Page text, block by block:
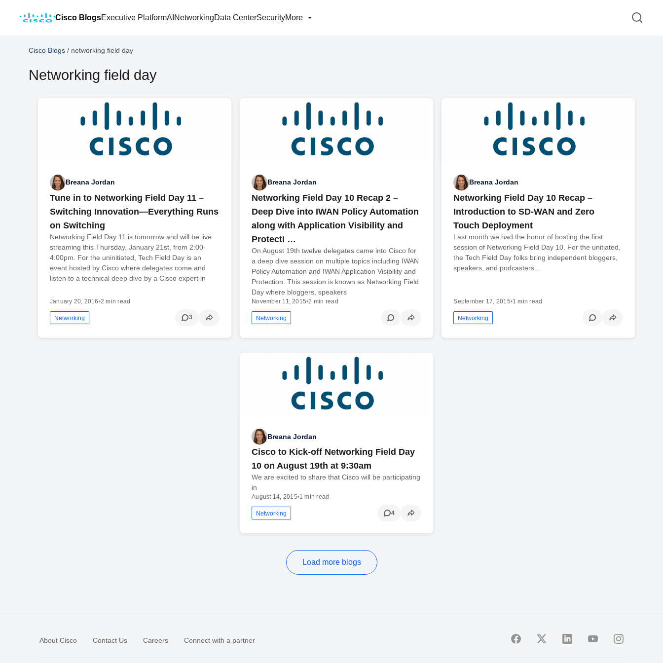
Cisco BlogsExecutive PlatformAI NetworkingData CenterSecurityMore
Cisco Blogs / networking field day
Networking field day
Breana Jordan
Tune in to Networking Field Day 11 –
Switching Innovation—Everything Runs
on Switching
Networking Field Day 11 is tomorrow and will be live
streaming this Thursday, January 21st, from 2:00-
4:00pm. For the uninitiated, Tech Field Day is an
event hosted by Cisco where delegates come and
listen to a technical deep dive by a Cisco expert in
January 20, 2016•2 min read
Networking 3
Breana Jordan
Networking Field Day 10 Recap 2 –
Deep Dive into IWAN Policy Automation
along with Application Visibility and
Protecti …
On August 19th twelve delegates came into Cisco for
a deep dive session on multiple topics including IWAN
Policy Automation and IWAN Application Visibility and
Protection. This session is known as Networking Field
Day where bloggers, speakers
November 11, 2015•2 min read
Networking
Breana Jordan
Networking Field Day 10 Recap –
Introduction to SD-WAN and Zero
Touch Deployment
Last month we had the honor of hosting the first
session of Networking Field Day 10. For the unitiated,
the Tech Field Day folks bring independent bloggers,
speakers, and podcasters...
September 17, 2015•1 min read
Networking
Breana Jordan
Cisco to Kick-off Networking Field Day
10 on August 19th at 9:30am
We are excited to share that Cisco will be participating
in
August 14, 2015•1 min read
Networking 4
Load more blogs
About Cisco Contact Us Careers Connect with a partner